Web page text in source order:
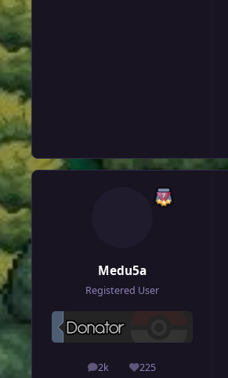
Medu5a
Registered User
2k
posts 225
Reputation